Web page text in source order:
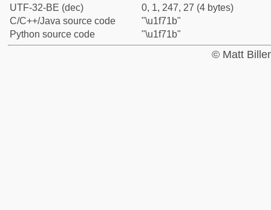
UTF-32-BE (dec)
0, 1, 247, 27 (4 bytes)
C/C++/Java source code
"\u1f71b"
Python source code
"\u1f71b"
© Matt